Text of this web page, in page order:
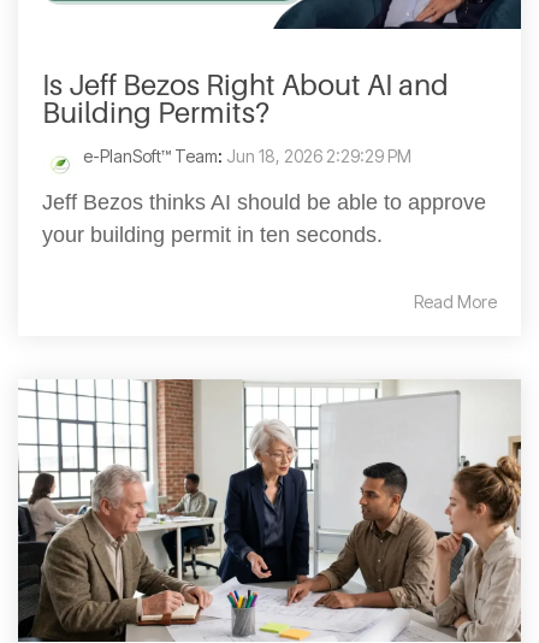
Is Jeff Bezos Right About AI and
Building Permits?
e-PlanSoft™ Team: Jun 18, 2026 2:29:29 PM
Jeff Bezos thinks AI should be able to approve
your building permit in ten seconds.
Read More